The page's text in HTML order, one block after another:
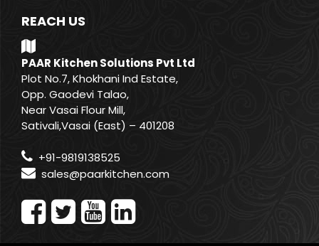
REACH US
PAAR Kitchen Solutions Pvt Ltd
Plot No.7, Khokhani Ind Estate,
Opp. Gaodevi Talao,
Near Vasai Flour Mill,
Sativali,Vasai (East) – 401208
+91-9819138525
sales@paarkitchen.com